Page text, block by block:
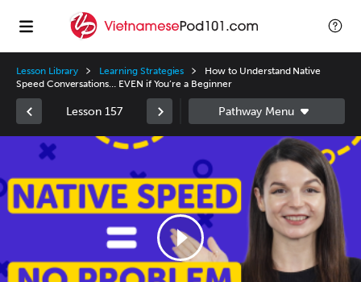
Lesson Library Learning Strategies
How to Understand Native
Speed Conversations… EVEN if You’re a Beginner
Lesson 157